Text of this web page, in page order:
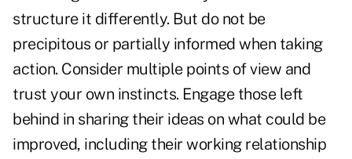
structure it differently. But do not be
precipitous or partially informed when taking
action. Consider multiple points of view and
trust your own instincts. Engage those left
behind in sharing their ideas on what could be
improved, including their working relationship